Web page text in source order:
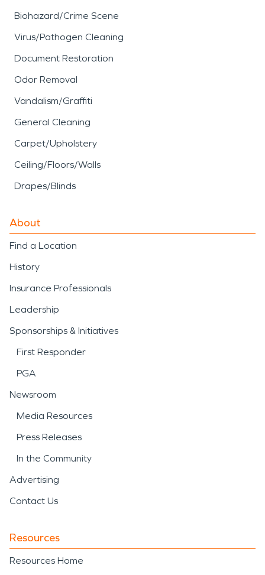
Biohazard/Crime Scene
Virus/Pathogen Cleaning
Document Restoration
Odor Removal
Vandalism/Graffiti
General Cleaning
Carpet/Upholstery
Ceiling/Floors/Walls
Drapes/Blinds
About
Find a Location
History
Insurance Professionals
Leadership
Sponsorships & Initiatives
First Responder
PGA
Newsroom
Media Resources
Press Releases
In the Community
Advertising
Contact Us
Resources
Resources Home